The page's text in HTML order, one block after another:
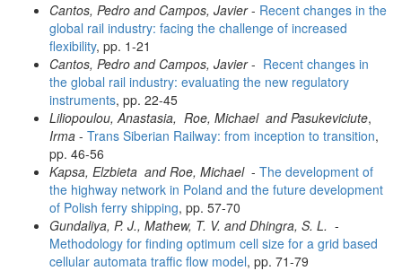
Cantos, Pedro and Campos, Javier- Recent changes in the
global rail industry: facing the challenge of increased
flexibility, pp. 1-21
Cantos, Pedro and Campos, Javier- Recent changes in
the global rail industry: evaluating the new regulatory
instruments, pp. 22-45
Liliopoulou, Anastasia, Roe, Michael and Pasukeviciute,
Irma - Trans Siberian Railway: from inception to transition,
pp. 46-56
Kapsa, Elzbieta and Roe, Michael - The development of
the highway network in Poland and the future development
of Polish ferry shipping, pp. 57-70
Gundaliya, P. J., Mathew, T. V. and Dhingra, S. L. -
Methodology for finding optimum cell size for a grid based
cellular automata traffic flow model, pp. 71-79